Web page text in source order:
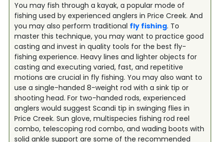
You may fish through a kayak, a popular mode of
fishing used by experienced anglers in Price Creek. And
you may also perform traditional fly fishing. To
master this technique, you may want to practice good
casting and invest in quality tools for the best fly-
fishing experience. Heavy lines and lighter objects for
casting and executing varied, fast, and repetitive
motions are crucial in fly fishing. You may also want to
use a single-handed 8-weight rod with a sink tip or
shooting head. For two-handed rods, experienced
anglers would suggest Scandi tip in swinging flies in
Price Creek. Sun glove, multispecies fishing rod reel
combo, telescoping rod combo, and wading boots with
solid ankle support are some of the recommended